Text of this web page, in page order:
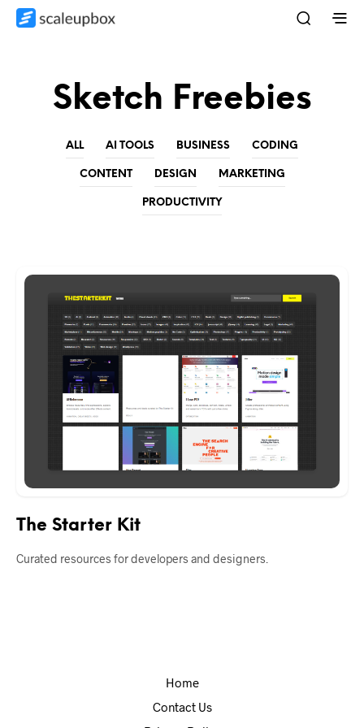
Sketch Freebies
ALL AI TOOLS BUSINESS CODING
CONTENT DESIGN MARKETING
PRODUCTIVITY
The Starter Kit
Curated resources for developers and designers.
Home
Contact Us